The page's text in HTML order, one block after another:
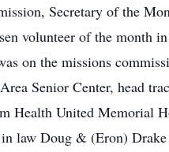
Secretary of the
volunteer of the month
on the missions
Senior Center, head
Health United Memorial
law Doug & (Eron)